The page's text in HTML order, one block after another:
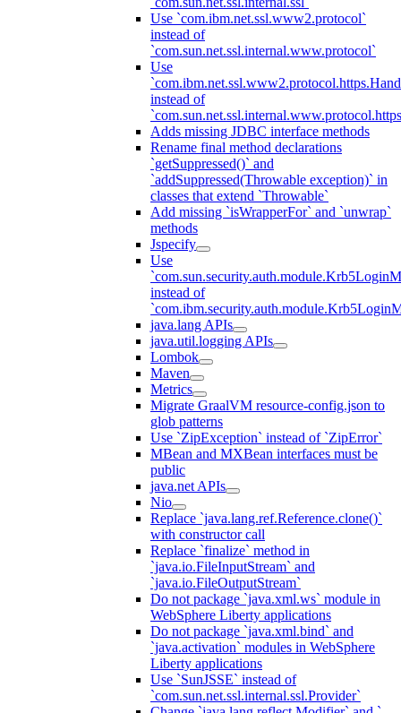
Use `com.ibm.net.ssl.www2.protocol`
instead of
`com.sun.net.ssl.internal.www.protocol`
Use
instead of
Adds missing JDBC interface methods
Rename final method declarations
`getSuppressed()` and
`addSuppressed(Throwable exception)` in
classes that extend `Throwable`
Add missing `isWrapperFor` and `unwrap`
methods
Jspecify
Use
instead of
java.lang APIs
java.util.logging APIs
Lombok
Maven
Metrics
Migrate GraalVM resource-config.json to
glob patterns
Use `ZipException` instead of `ZipError`
MBean and MXBean interfaces must be
public
java.net APIs
Nio
Replace `java.lang.ref.Reference.clone()`
with constructor call
Replace `finalize` method in
`java.io.FileInputStream` and
`java.io.FileOutputStream`
Do not package `java.xml.ws` module in
WebSphere Liberty applications
Do not package `java.xml.bind` and
`java.activation` modules in WebSphere
Liberty applications
Use `SunJSSE` instead of
`com.sun.net.ssl.internal.ssl.Provider`